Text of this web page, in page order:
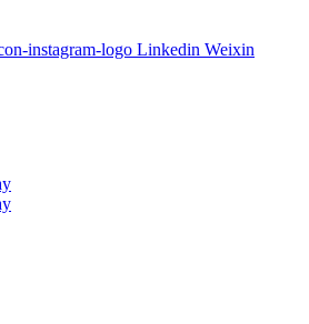
instagram-logo Linkedin Weixin